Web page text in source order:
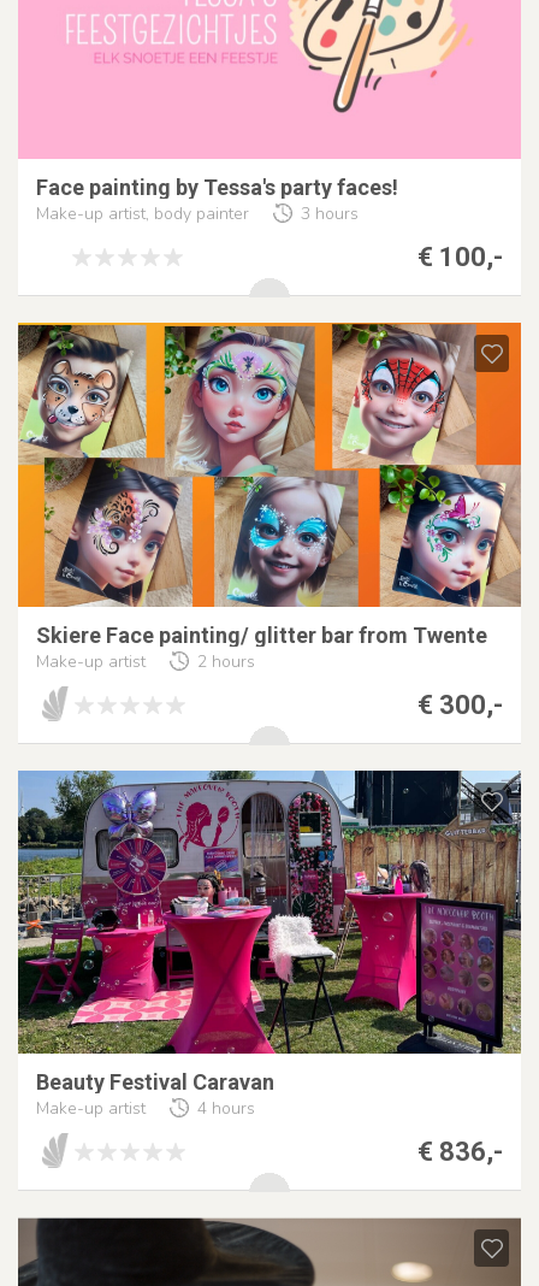
Face painting by Tessa's party faces!
Make-up artist, body painter 3 hours
€ 100,-
Skiere Face painting/ glitter bar from Twente
Make-up artist 2 hours
€ 300,-
Beauty Festival Caravan
Make-up artist 4 hours
€ 836,-